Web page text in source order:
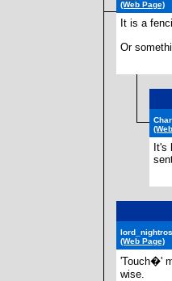
(Web Page)
It is a
Or
It's
(Web Page)
'Touch�'
wise.